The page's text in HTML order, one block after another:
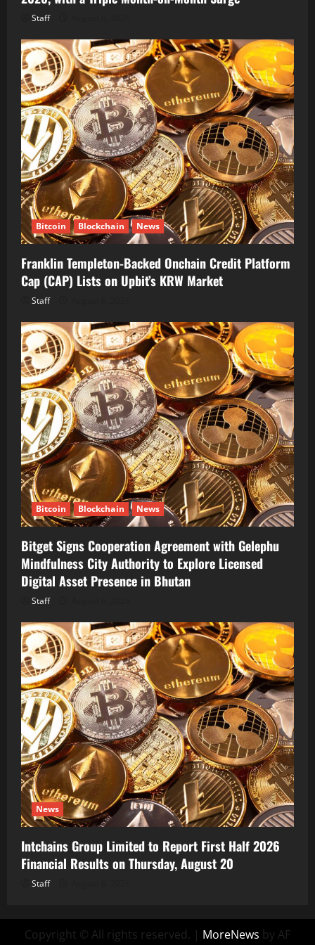
Staff
Bitcoin Blockchain News
Franklin Templeton-Backed Onchain Credit Platform
Cap (CAP) Lists on Upbit’s KRW Market
Staff
Bitcoin Blockchain News
Bitget Signs Cooperation Agreement with Gelephu
Mindfulness City Authority to Explore Licensed
Digital Asset Presence in Bhutan
Staff
News
Intchains Group Limited to Report First Half 2026
Financial Results on Thursday, August 20
Staff
Copyright © All rights reserved. | MoreNews by AF